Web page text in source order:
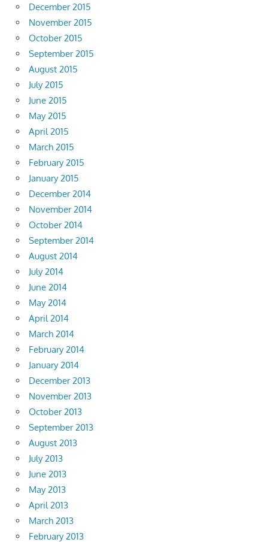
December 2015
November 2015
October 2015
September 2015
August 2015
July 2015
June 2015
May 2015
April 2015
March 2015
February 2015
January 2015
December 2014
November 2014
October 2014
September 2014
August 2014
July 2014
June 2014
May 2014
April 2014
March 2014
February 2014
January 2014
December 2013
November 2013
October 2013
September 2013
August 2013
July 2013
June 2013
May 2013
April 2013
March 2013
February 2013